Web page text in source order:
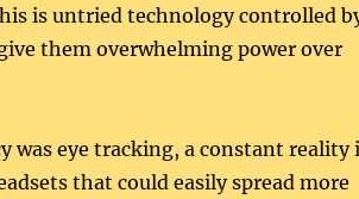
is untried technology controlled
them overwhelming power over
was eye tracking, a constant reality
that could easily spread more